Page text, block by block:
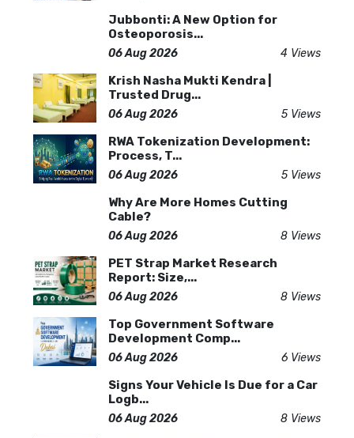
Jubbonti: A New Option for
Osteoporosis...
06 Aug 2026 4 Views
Krish Nasha Mukti Kendra |
Trusted Drug...
06 Aug 2026 5 Views
RWA Tokenization Development:
Process, T...
06 Aug 2026 5 Views
Why Are More Homes Cutting
Cable?
06 Aug 2026 8 Views
PET Strap Market Research
Report: Size,...
06 Aug 2026 8 Views
Top Government Software
Development Comp...
06 Aug 2026 6 Views
Signs Your Vehicle Is Due for a Car
Logb...
06 Aug 2026 8 Views